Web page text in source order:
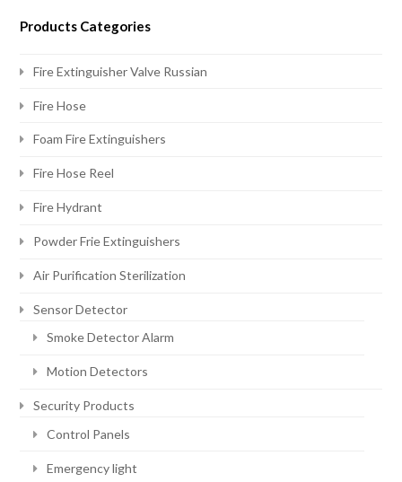
Products Categories
Fire Extinguisher Valve Russian
Fire Hose
Foam Fire Extinguishers
Fire Hose Reel
Fire Hydrant
Powder Frie Extinguishers
Air Purification Sterilization
Sensor Detector
Smoke Detector Alarm
Motion Detectors
Security Products
Control Panels
Emergency light